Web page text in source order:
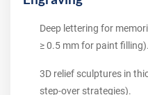
Deep lettering for
≥ 0.5 mm for paint filling).
3D relief sculptures in
step-over strategies).